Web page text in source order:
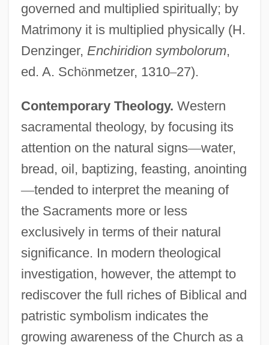
governed and multiplied spiritually; by
Matrimony it is multiplied physically (H.
Denzinger, Enchiridion symbolorum,
ed. A. Schönmetzer, 1310–27).
Contemporary Theology. Western
sacramental theology, by focusing its
attention on the natural signs—water,
bread, oil, baptizing, feasting, anointing
—tended to interpret the meaning of
the Sacraments more or less
exclusively in terms of their natural
significance. In modern theological
investigation, however, the attempt to
rediscover the full riches of Biblical and
patristic symbolism indicates the
growing awareness of the Church as a